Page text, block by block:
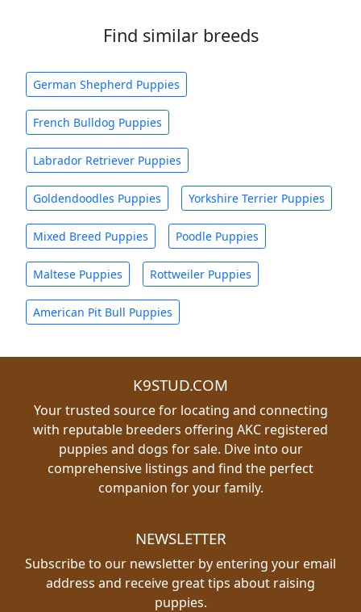
Find similar breeds
German Shepherd Puppies
French Bulldog Puppies
Labrador Retriever Puppies
Goldendoodles Puppies Yorkshire Terrier Puppies
Mixed Breed Puppies Poodle Puppies
Maltese Puppies Rottweiler Puppies
American Pit Bull Puppies
K9STUD.COM
Your trusted source for locating and connecting
with reputable breeders offering AKC registered
puppies and dogs for sale. Dive into our
comprehensive listings and find the perfect
companion for your family.
NEWSLETTER
Subscribe to our newsletter by entering your email
address and receive great tips about raising
puppies.